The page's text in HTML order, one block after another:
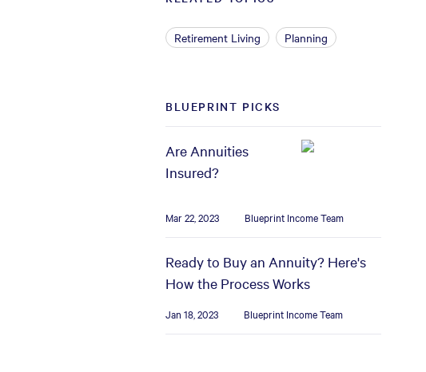
Retirement Living Planning
BLUEPRINT PICKS
Are Annuities
Insured?
Mar 22, 2023 Blueprint Income Team
Ready to Buy an Annuity? Here's
How the Process Works
Jan 18, 2023 Blueprint Income Team